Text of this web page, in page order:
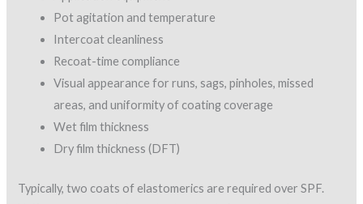
a 3.5-mil DFT, the coverage rate will be approximately 321
square feet per gallon (1,123 sf / 3.5 mils = 320.8).
Once the theoretical coverage rate is calculated, additional
material percentages must be added to allow for texture of
the SPF and wind loss. For example, 10% should be added for
SPF with an orange-peel texture and 1% for wind loss.
to provide approximate coverage, but should be supplemented